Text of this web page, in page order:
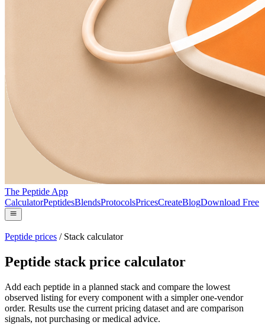
The Peptide App
CalculatorPeptidesBlendsProtocolsPricesCreateBlogDownload Free
Peptide prices / Stack calculator
Peptide stack price calculator
Add each peptide in a planned stack and compare the lowest
observed listing for every component with a simpler one-vendor
order. Results use the current pricing dataset and are comparison
signals, not purchasing or medical advice.